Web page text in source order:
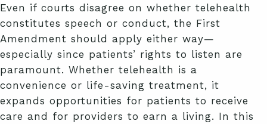
Even if courts disagree on whether telehealth
constitutes speech or conduct, the First
Amendment should apply either way—
especially since patients’ rights to listen are
paramount. Whether telehealth is a
convenience or life-saving treatment, it
expands opportunities for patients to receive
care and for providers to earn a living. In this